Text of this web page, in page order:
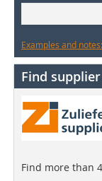
Examples and
Find supplier
Find more than